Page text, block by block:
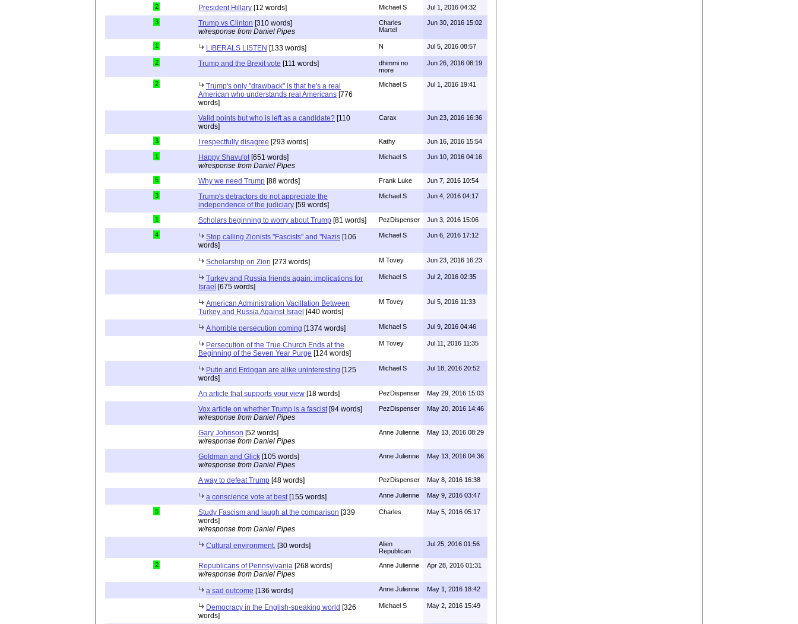
2 President Hillary [12 words] Michael S Jul 1, 2016 04:32
3 Trump vs Clinton [310 words]
w/response from Daniel Pipes
Charles
Martel
Jun 30, 2016 15:02
1 LIBERALS LISTEN [133 words] N Jul 5, 2016 08:57
2 Trump and the Brexit vote [111 words]
dhimmi no
more
Jun 26, 2016 08:19
2
Trump's only "drawback" is that he's a real
American who understands real Americans [776
words]
Michael S Jul 1, 2016 19:41
Valid points but who is left as a candidate? [110
words]
Carax Jun 23, 2016 16:36
3 I respectfully disagree [293 words] Kathy Jun 16, 2016 15:54
1 Happy Shavu'ot[651 words]
w/response from Daniel Pipes
Michael S Jun 10, 2016 04:16
5 Why we need Trump [88 words] Frank Luke Jun 7, 2016 10:54
3
Trump's detractors do not appreciate the
independence of the judiciary [59 words]
Michael S Jun 4, 2016 04:17
1 Scholars beginning to worry about Trump [81 words] PezDispenser Jun 3, 2016 15:06
4 Stop calling Zionists "Fascists" and "Nazis [106
words]
Michael S Jun 6, 2016 17:12
Scholarship on Zion [273 words] M Tovey Jun 23, 2016 16:23
Turkey and Russia friends again: implications for
Israel [675 words]
Michael S Jul 2, 2016 02:35
American Administration Vacillation Between
Turkey and Russia Against Israel [440 words]
M Tovey Jul 5, 2016 11:33
A horrible persecution coming [1374 words] Michael S Jul 9, 2016 04:46
Persecution of the True Church Ends at the
Beginning of the Seven Year Purge [124 words]
M Tovey Jul 11, 2016 11:35
Putin and Erdogan are alike uninteresting [125
words]
Michael S Jul 18, 2016 20:52
An article that supports your view [18 words] PezDispenser May 29, 2016 15:03
Vox article on whether Trump is a fascist[94 words]
w/response from Daniel Pipes
PezDispenser May 20, 2016 14:46
Gary Johnson [52 words]
w/response from Daniel Pipes
Anne Julienne May 13, 2016 08:29
Goldman and Glick [105 words]
w/response from Daniel Pipes
Anne Julienne May 13, 2016 04:36
A way to defeat Trump [48 words] PezDispenser May 8, 2016 16:38
a conscience vote at best[155 words] Anne Julienne May 9, 2016 03:47
5 Study Fascism and laugh at the comparison [339
words]
w/response from Daniel Pipes
Charles May 5, 2016 05:17
Cultural environment. [30 words]
Alien
Republican
Jul 25, 2016 01:56
2 Republicans of Pennsylvania [268 words]
w/response from Daniel Pipes
Anne Julienne Apr 28, 2016 01:31
a sad outcome [136 words] Anne Julienne May 1, 2016 18:42
Democracy in the English-speaking world [326
words]
Michael S May 2, 2016 15:49